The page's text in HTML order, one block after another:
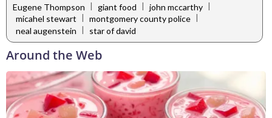
Eugene Thompson | giant food | john mccarthy |
micahel stewart
montgomery county police
neal augenstein | star of david
Around the Web